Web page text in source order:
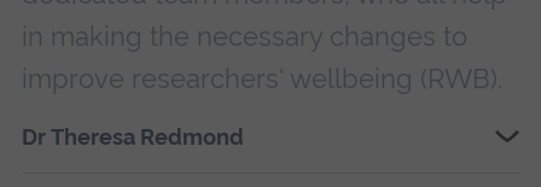
in making the necessary changes to
improve researchers' wellbeing (RWB).
Dr Theresa Redmond